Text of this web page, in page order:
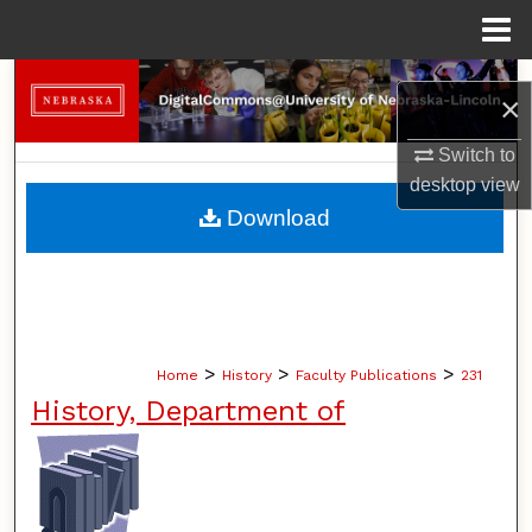
×
Switch to
desktopview
Search
Browse Collections
My Account
Home > History > Faculty Publications > 231
History, Department of
Download